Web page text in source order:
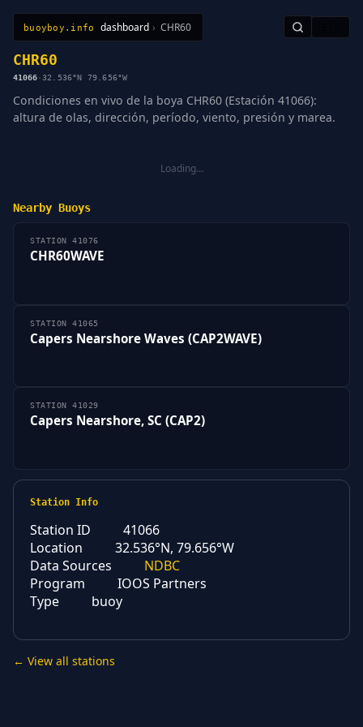
buoyboy.info dashboard › CHR60
All StationsLearnSitemap
CHR60
41066·32.536°N 79.656°W
Condiciones en vivo de la boya CHR60 (Estación 41066):
altura de olas, dirección, período, viento, presión y marea.
Loading…
Nearby Buoys
STATION 41076
CHR60WAVE
STATION 41065
Capers Nearshore Waves (CAP2WAVE)
STATION 41029
Capers Nearshore, SC (CAP2)
Station Info
Station ID
41066
Location
32.536°N, 79.656°W
Data Sources
NDBC
Program
IOOS Partners
Type
buoy
← View all stations